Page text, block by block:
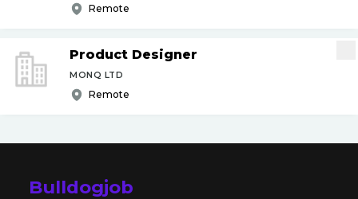
Remote
Product Designer
MONQ LTD
Remote
Bulldogjob